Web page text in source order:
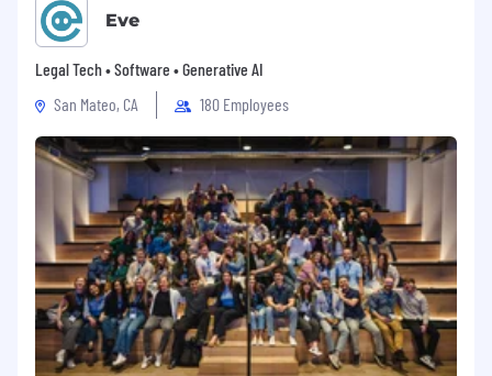
Eve
Legal Tech • Software • Generative AI
San Mateo, CA
180 Employees